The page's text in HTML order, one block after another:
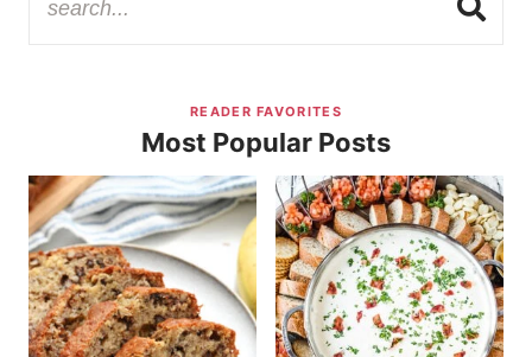
READER FAVORITES
Most Popular Posts